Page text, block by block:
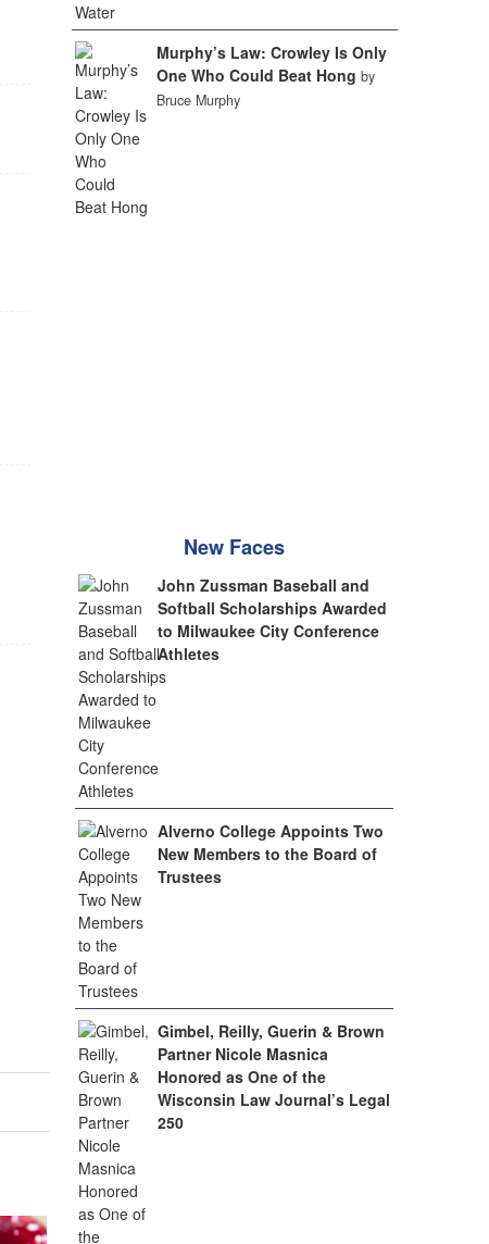
Murphy’s Law: Crowley Is Only
One Who Could Beat Hong by
Bruce Murphy
New Faces
John Zussman Baseball and
Softball Scholarships Awarded
to Milwaukee City Conference
Athletes
Alverno College Appoints Two
New Members to the Board of
Trustees
Gimbel, Reilly, Guerin & Brown
Partner Nicole Masnica
Honored as One of the
Wisconsin Law Journal’s Legal
250